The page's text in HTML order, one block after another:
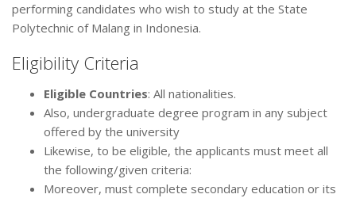
performing candidates who wish to study at the State
Polytechnic of Malang in Indonesia.
Eligibility Criteria
Eligible Countries: All nationalities.
Also, undergraduate degree program in any subject
offered by the university
Likewise, to be eligible, the applicants must meet all
the following/given criteria:
Moreover, must complete secondary education or its